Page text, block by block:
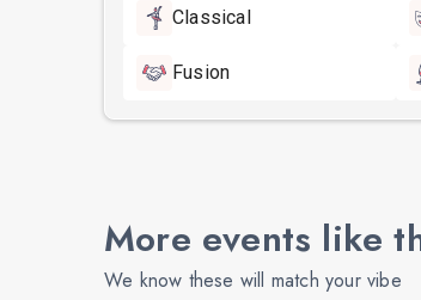
Classical
Fusion
More events like
We know these will match your vibe